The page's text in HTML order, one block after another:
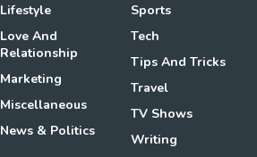
Lifestyle
Love And
Relationship
Marketing
Miscellaneous
News & Politics
Sports
Tech
Tips And Tricks
Travel
TV Shows
Writing